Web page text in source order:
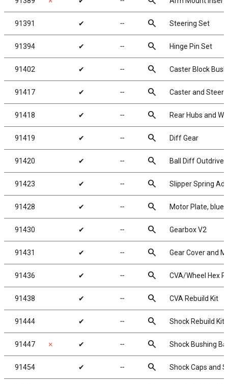
91391 ✔ ╌ search Steering Set
91394 ✔ ╌ search Hinge Pin Set
91402 ✔ ╌ search Caster Block
91417 ✔ ╌ search Caster and
91418 ✔ ╌ search Rear Hubs and
91419 ✔ ╌ search Diff Gear
91420 ✔ ╌ search Ball Diff Outdrives
91423 ✔ ╌ search Slipper Spring
91428 ✔ ╌ search Motor Plate, blue
91430 ✔ ╌ search Gearbox V2
91431 ✔ ╌ search Gear Cover and
91436 ✔ ╌ search CVA/Wheel Hex
91438 ✔ ╌ search CVA Rebuild Kit
91444 ✔ ╌ search Shock Rebuild Kit
91447 ✗ ✔ ╌ search Shock Bushing
91454 ✔ ╌ search Shock Caps and